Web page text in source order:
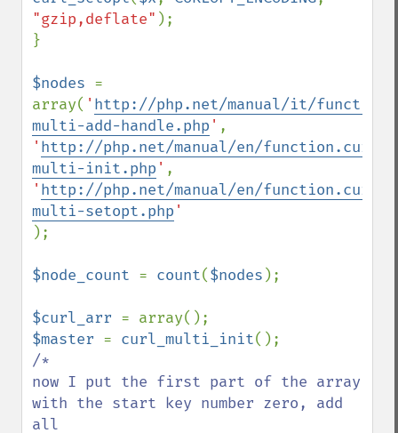
"gzip,deflate" );
}
$nodes =
array( ' http://php.net/manual/it/
multi-add-handle.php '
' http://php.net/manual/en/function.curl-
multi-init.php '
' http://php.net/manual/en/function.curl-
multi-setopt.php
);
$node_count = count($nodes );
$curl_arr
$master = curl_multi_init
/*
now I put the first part of the array
with the start key number zero, add
all